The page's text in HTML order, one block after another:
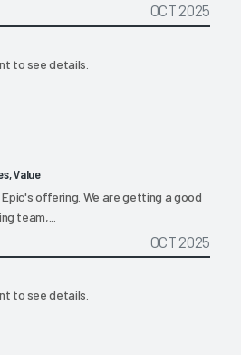
OCT 2025
to see details.
Value
offering. We are getting a good
team,...
OCT 2025
to see details.